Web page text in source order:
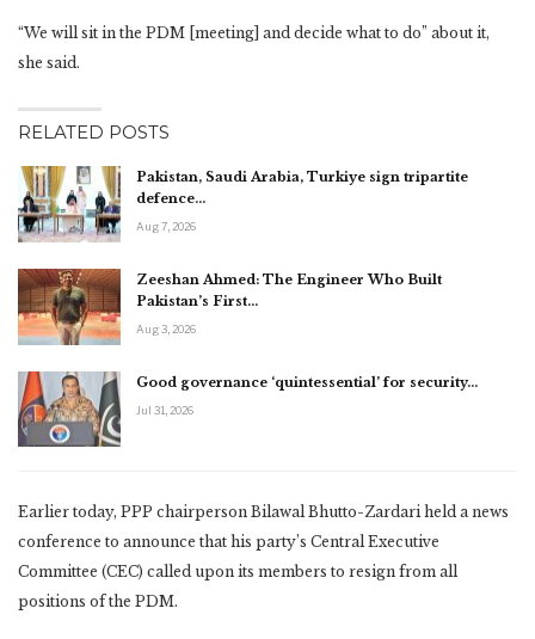
“We will sit in the PDM [meeting] and decide what to do” about it,
she said.
RELATED POSTS
Pakistan, Saudi Arabia, Turkiye sign tripartite
defence…
Aug 7, 2026
Zeeshan Ahmed: The Engineer Who Built
Pakistan’s First…
Aug 3, 2026
Good governance ‘quintessential’ for security…
Jul 31, 2026
Earlier today, PPP chairperson Bilawal Bhutto-Zardari held a news
conference to announce that his party’s Central Executive
Committee (CEC) called upon its members to resign from all
positions of the PDM.